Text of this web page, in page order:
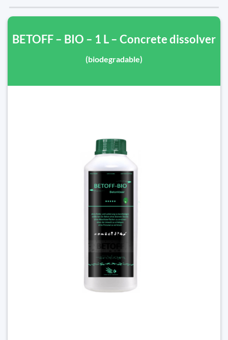
BETOFF – BIO – 1 L – Concrete dissolver
(biodegradable)